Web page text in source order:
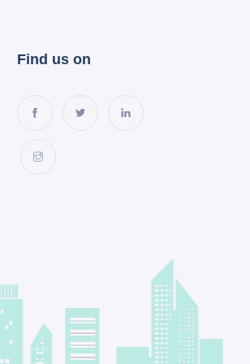
Find us on